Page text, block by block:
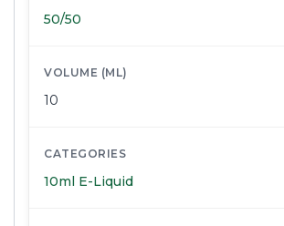
50/50
VOLUME (ML)
10
CATEGORIES
10ml E-Liquid